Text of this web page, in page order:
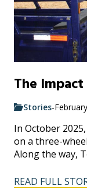
The
Stories-
In October
on a three-
Along the way,
READ FULL